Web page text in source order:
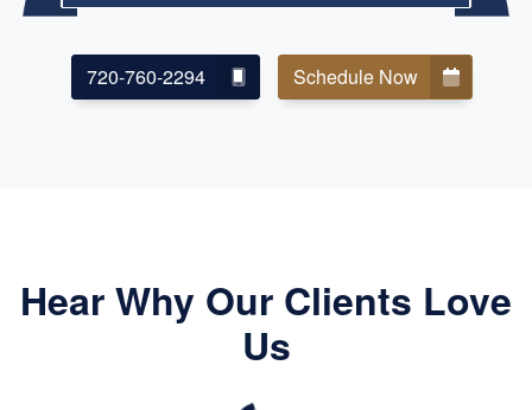
720-760-2294 Schedule Now
Hear Why Our Clients Love
Us